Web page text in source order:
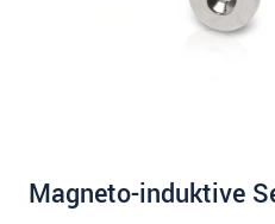
Magneto-induktive